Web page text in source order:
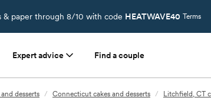
& paper through 8/10 with code HEATWAVE40 Terms
Expert advice Find a couple
desserts / Connecticut cakes and desserts / Litchfield, CT